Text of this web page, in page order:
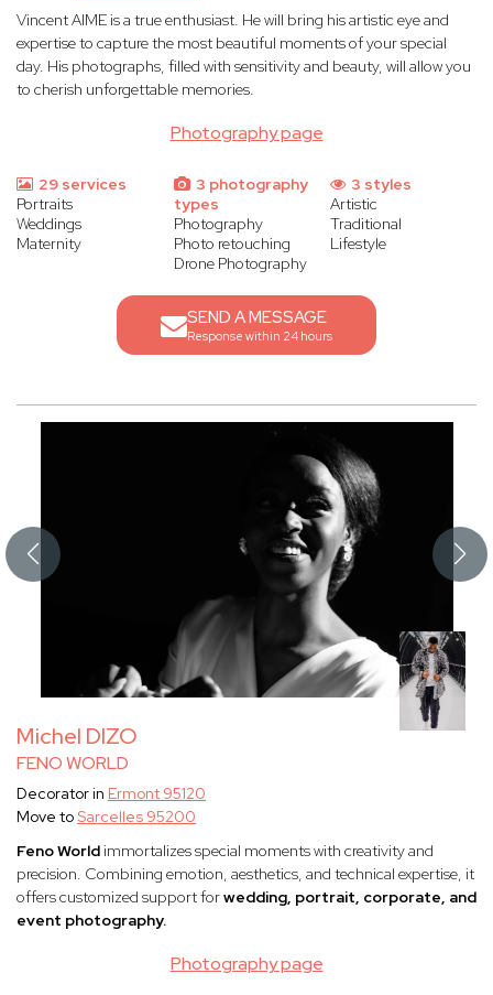
Photography page
Vincent AIME is a true enthusiast. He will bring his artistic eye and
expertise to capture the most beautiful moments of your special
day. His photographs, filled with sensitivity and beauty, will allow you
to cherish unforgettable memories.
29 services
Portraits
Weddings
Maternity
3 photography
types
Photography
Photo retouching
Drone Photography
3 styles
Artistic
Traditional
Lifestyle
SEND A MESSAGE
Response within 24 hours
Michel DIZO
FENO WORLD
Photography page
Decorator in Ermont 95120
Move toSarcelles 95200
Feno Worldimmortalizes special moments with creativity and
precision. Combining emotion, aesthetics, and technical expertise, it
offers customized support forwedding, portrait, corporate, and
event photography.